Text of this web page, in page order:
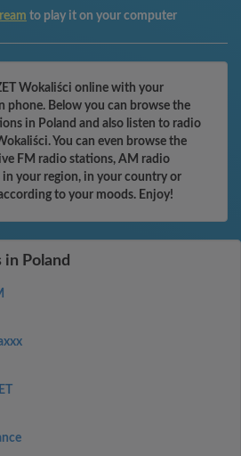
to play it on your computer
Wokaliści online with your
phone. Below you can browse the
in Poland and also listen to radio
You can even browse the
FM radio stations, AM radio
your region, in your country or
to your moods. Enjoy!
Poland